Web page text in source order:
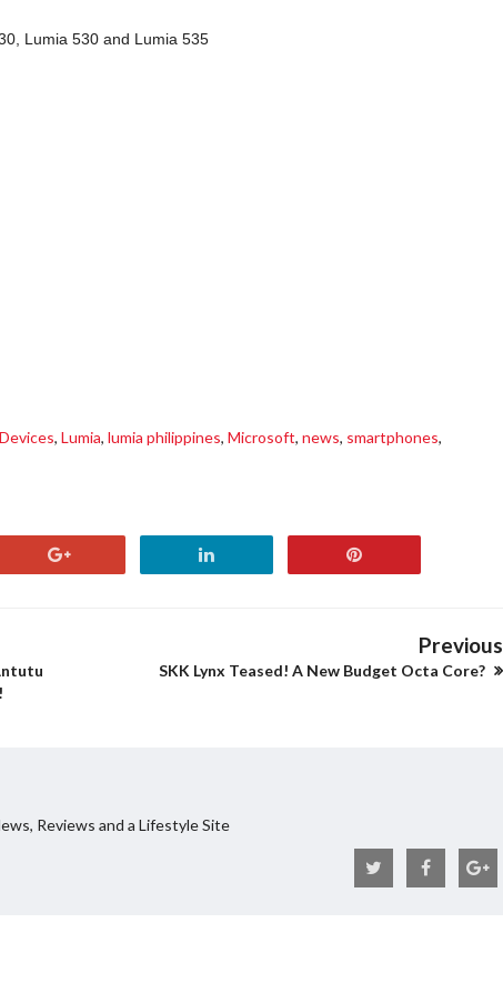
Lumia 530 and Lumia 535
, Lumia, lumia philippines, Microsoft, news, smartphones,
Previous
SKK Lynx Teased! A New Budget Octa Core?
Reviews and a Lifestyle Site